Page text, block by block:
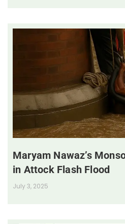
Maryam Nawaz’s
in Attock Flash Flood
July 3, 2025